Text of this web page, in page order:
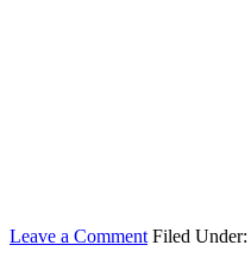
Leave a Comment Filed Under: